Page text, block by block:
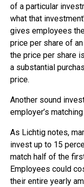
of a particular
what that
gives employees
price per share of
the price per share
a substantial
price.
Another sound
employer’s
As Lichtig notes,
invest up to 15
match half of the
Employees could
their entire yearly